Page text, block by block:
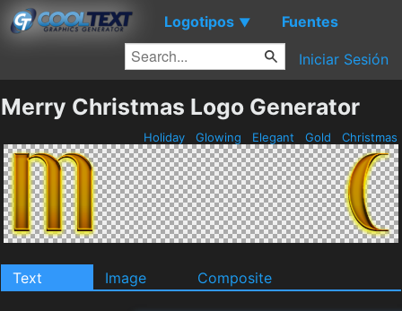
Logotipos ▼ Fuentes
Iniciar Sesión
Merry Christmas Logo Generator
Holiday Glowing Elegant Gold Christmas
Text Image Composite